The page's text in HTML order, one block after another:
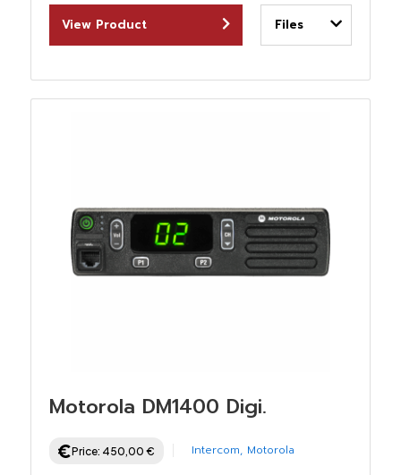
View Product Files
Motorola DM1400 Digi.
Price: 450,00€ Intercom, Motorola